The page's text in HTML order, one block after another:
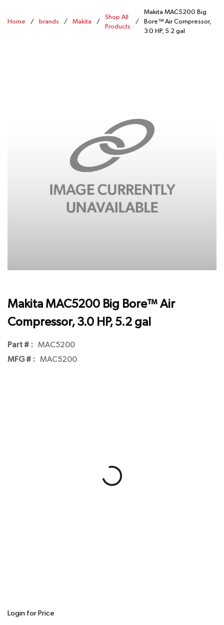
Home / brands / Makita /
Shop All
Products
/
Makita MAC5200 Big
Bore™ Air Compressor,
3.0 HP, 5.2 gal
Makita MAC5200 Big Bore™ Air
Compressor, 3.0 HP, 5.2 gal
Part # : MAC5200
MFG # : MAC5200
Login for Price